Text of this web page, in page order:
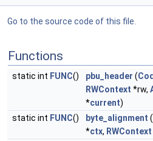
Go to the source code of this file.
Functions
static int FUNC() pbu_header (
RWContext *rw,
*current)
static int FUNC() byte_alignment (
*ctx, RWContext